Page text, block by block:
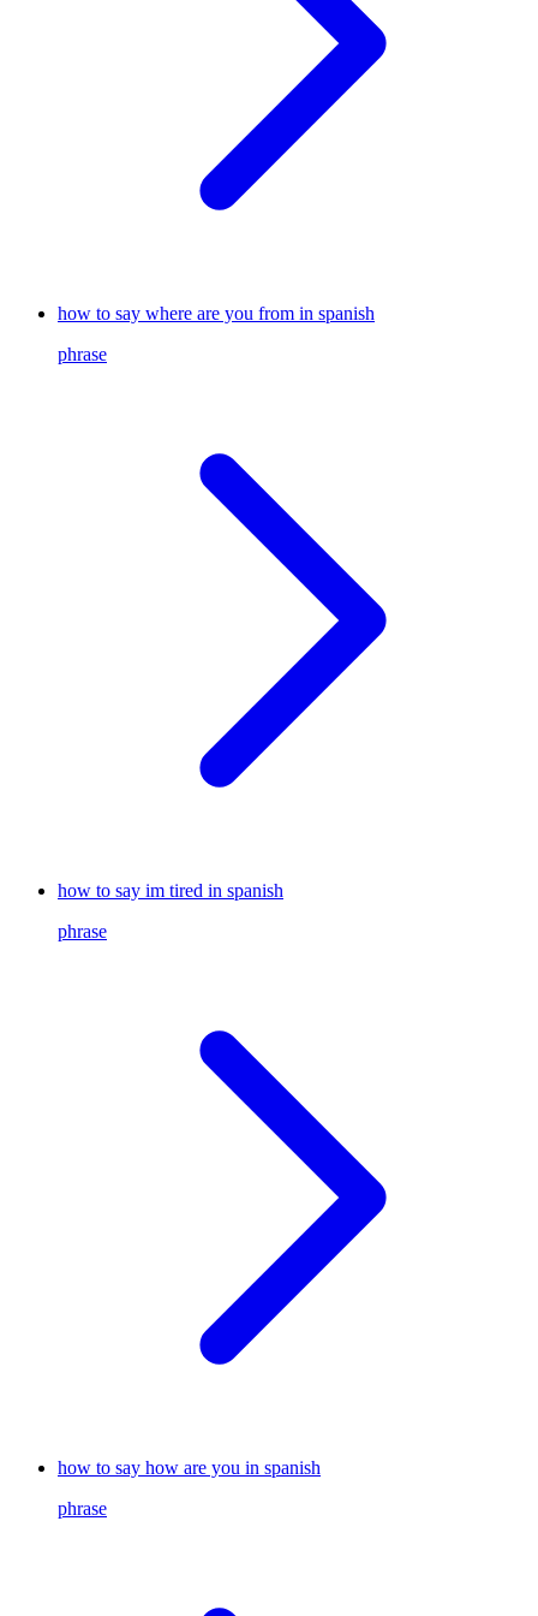
how to say where are you from in spanish
phrase
how to say im tired in spanish
phrase
how to say how are you in spanish
phrase